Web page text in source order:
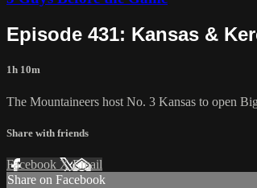
Episode 431: Kansas &
1h 10m
The Mountaineers host No. 3 Kansas to open
Share with friends
Facebook XEmail
Share on Facebook